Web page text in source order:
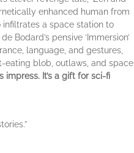
enhanced human from
infiltrates a space station to
pensive ‘Immersion’
language, and gestures,
eating blob, outlaws, and space
It’s a gift for sci-fi